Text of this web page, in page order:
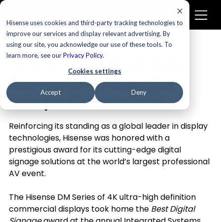
Hisense uses cookies and third-party tracking technologies to
improve our services and display relevant advertising. By
using our site, you acknowledge our use of these tools. To
learn more, see ourPrivacy Policy.
Cookies settings
Accept Deny
Televisions
Hisense digital signage
line honored at major
European tech show
Reinforcing its standing as a global leader in display
technologies, Hisense was honored with a
prestigious award for its cutting-edge digital
signage solutions at the world’s largest professional
AV event.
The Hisense DM Series of 4K ultra-high definition
commercial displays took home the Best Digital